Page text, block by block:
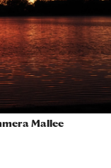
Mallee